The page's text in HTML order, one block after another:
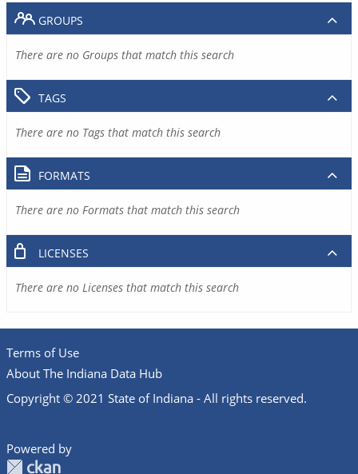
GROUPS
There are no Groups that match this search
TAGS
There are no Tags that match this search
FORMATS
There are no Formats that match this search
LICENSES
There are no Licenses that match this search
Terms of Use
About The Indiana Data Hub
Copyright © 2021 State of Indiana - All rights reserved.
Powered by